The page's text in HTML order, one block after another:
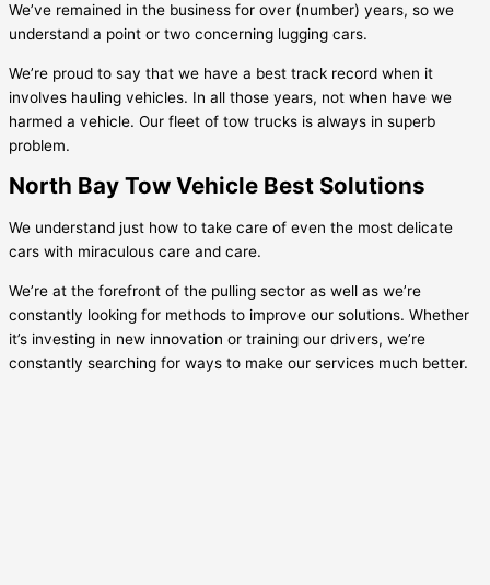
We’ve remained in the business for over (number) years, so we
understand a point or two concerning lugging cars.
We’re proud to say that we have a best track record when it
involves hauling vehicles. In all those years, not when have we
harmed a vehicle. Our fleet of tow trucks is always in superb
problem.
North Bay Tow Vehicle Best Solutions
We understand just how to take care of even the most delicate
cars with miraculous care and care.
We’re at the forefront of the pulling sector as well as we’re
constantly looking for methods to improve our solutions. Whether
it’s investing in new innovation or training our drivers, we’re
constantly searching for ways to make our services much better.